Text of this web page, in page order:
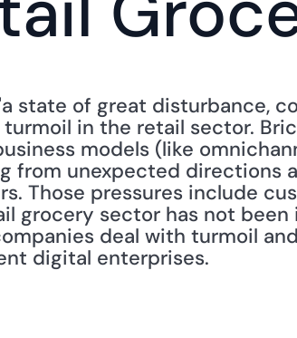
state of great disturbance,
in the retail sector.
models (like
from unexpected directions
Those pressures include
grocery sector has not
deal with turmoil
digital enterprises.